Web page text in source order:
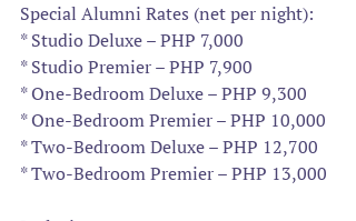
Special Alumni Rates (net per night):
* Studio Deluxe – PHP 7,000
* Studio Premier – PHP 7,900
* One-Bedroom Deluxe – PHP 9,300
* One-Bedroom Premier – PHP 10,000
* Two-Bedroom Deluxe – PHP 12,700
* Two-Bedroom Premier – PHP 13,000